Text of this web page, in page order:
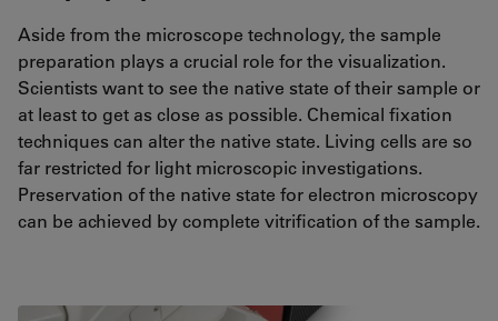
Aside from the microscope technology, the sample
preparation plays a crucial role for the visualization.
Scientists want to see the native state of their sample or
at least to get as close as possible. Chemical fixation
techniques can alter the native state. Living cells are so
far restricted for light microscopic investigations.
Preservation of the native state for electron microscopy
can be achieved by complete vitrification of the sample.